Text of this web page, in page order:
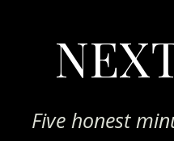
Five honest